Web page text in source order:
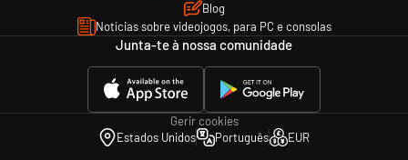
Blog
Notícias sobre videojogos, para PC e consolas
Junta-te à nossa comunidade
Gerir cookies
Estados Unidos
Português EUR